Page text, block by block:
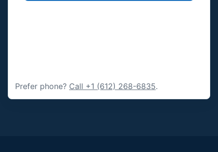
Prefer phone? Call +1 (612) 268-6835.